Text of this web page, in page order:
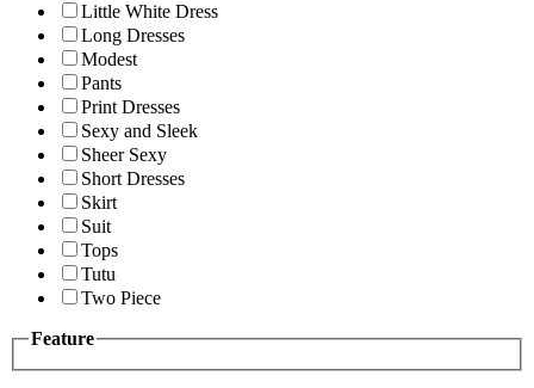
Little White Dress
Long Dresses
Modest
Pants
Print Dresses
Sexy and Sleek
Sheer Sexy
Short Dresses
Skirt
Suit
Tops
Tutu
Two Piece
Feature